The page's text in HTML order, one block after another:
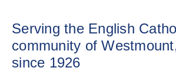
Serving the English
community of
since 1926